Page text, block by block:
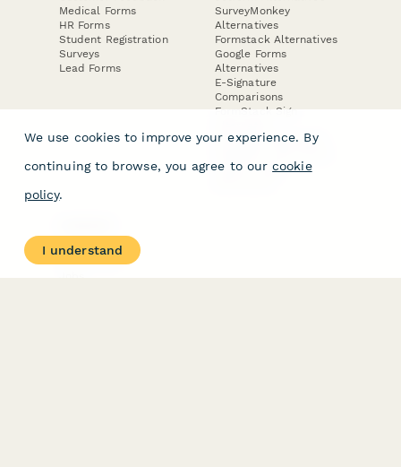
Medical Forms
HR Forms
Student Registration
Surveys
Lead Forms
SurveyMonkey
Alternatives
Formstack Alternatives
Google Forms
Alternatives
E-Signature
Comparisons
FormStack Sign
DocuSign Alternative
Jotform Sign
About
Contact Us
We use cookies to improve your experience. By
continuing to browse, you agree to our cookie
policy.
I understand